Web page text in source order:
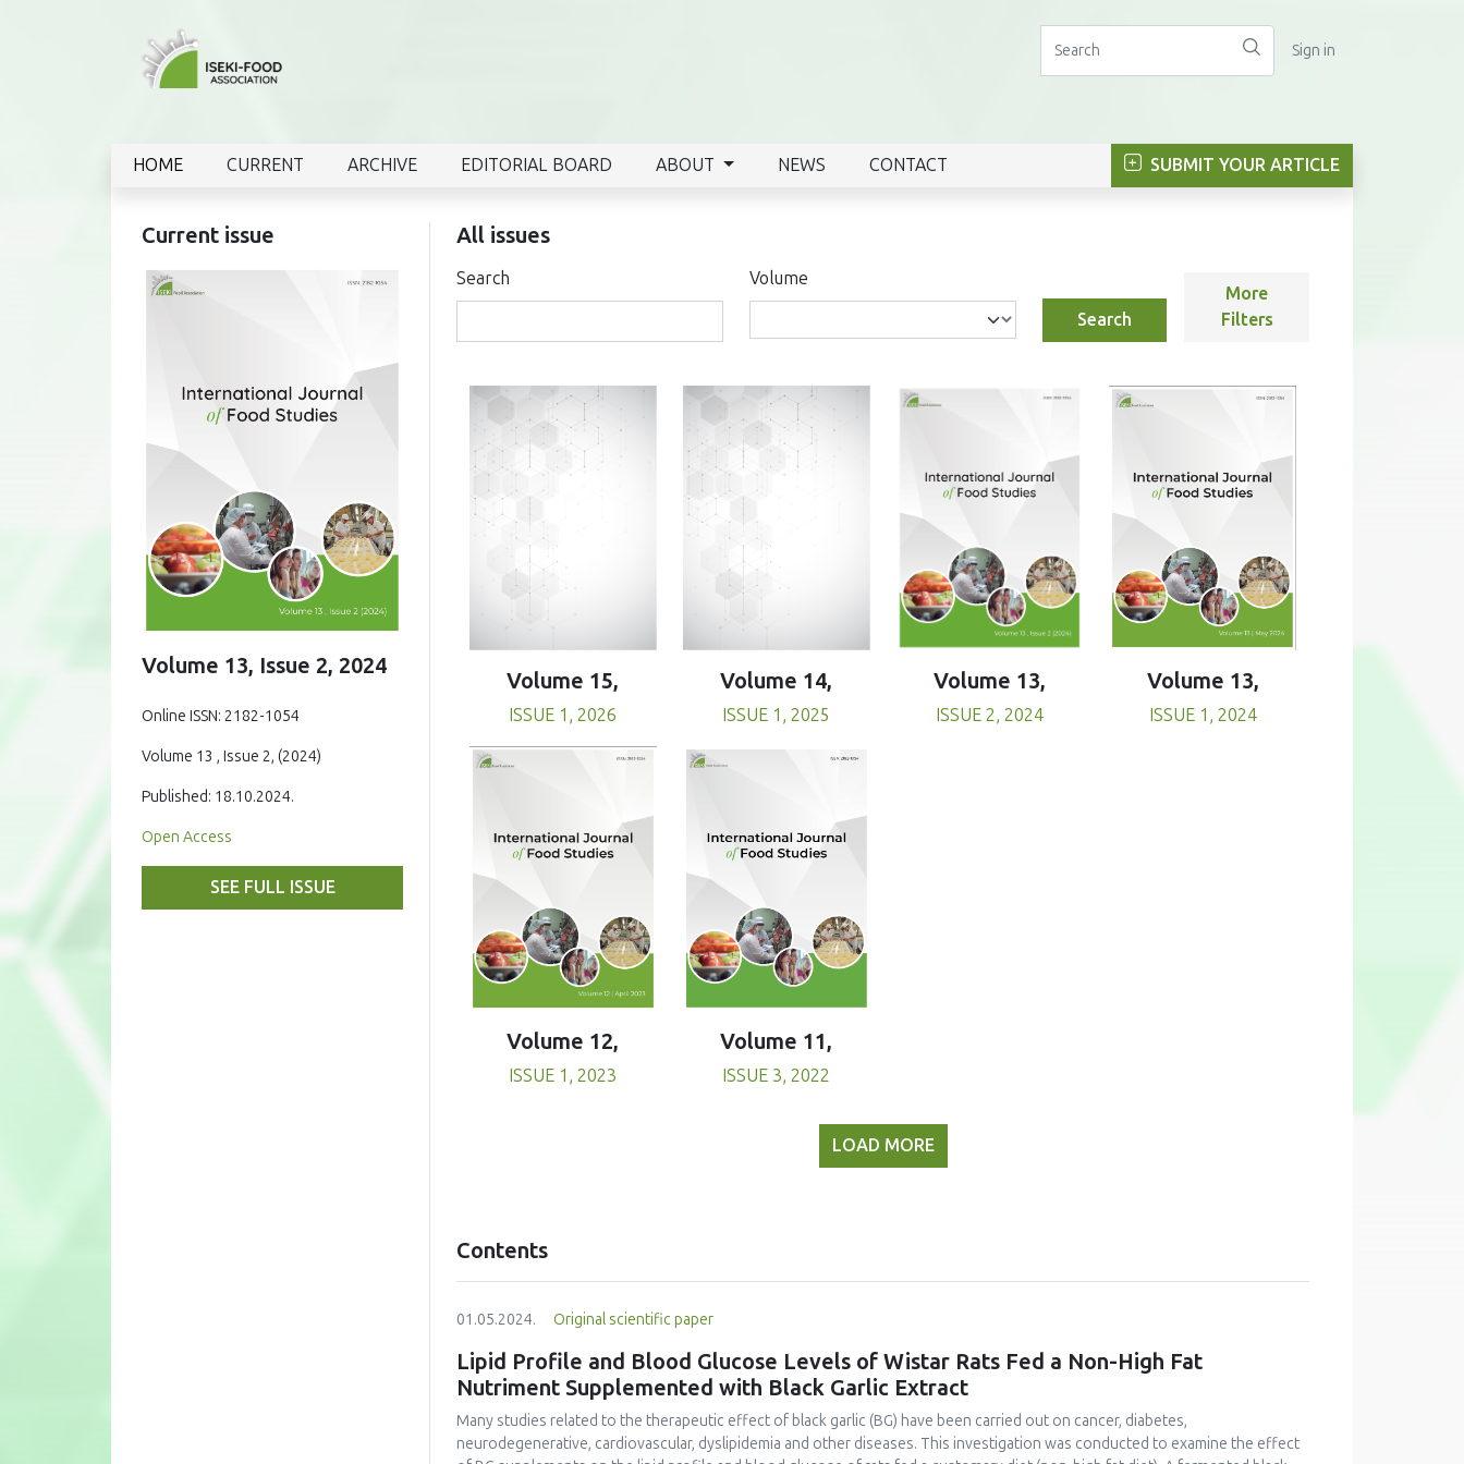
Sign in
HOME CURRENT ARCHIVE EDITORIAL BOARD ABOUT NEWS CONTACT SUBMIT YOUR ARTICLE
Current issue
Volume 13, Issue 2, 2024
Online ISSN: 2182-1054
Volume 13 , Issue 2, (2024)
Published: 18.10.2024.
Open Access
SEE FULL ISSUE
All issues
Search
Volume
Search
More
Filters
Volume 15,
ISSUE 1, 2026
Volume 14,
ISSUE 1, 2025
Volume 13,
ISSUE 2, 2024
Volume 13,
ISSUE 1, 2024
Volume 12,
ISSUE 1, 2023
Volume 11,
ISSUE 3, 2022
LOAD MORE
Contents
01.05.2024. Original scientific paper
Lipid Profile and Blood Glucose Levels of Wistar Rats Fed a Non-High Fat
Nutriment Supplemented with Black Garlic Extract
Many studies related to the therapeutic effect of black garlic (BG) have been carried out on cancer, diabetes,
neurodegenerative, cardiovascular, dyslipidemia and other diseases. This investigation was conducted to examine the effect